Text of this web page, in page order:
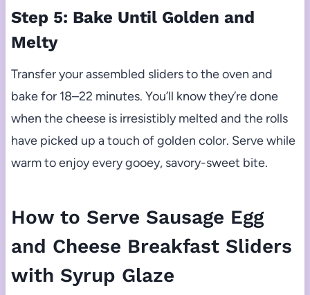
Step 5: Bake Until Golden and
Melty
Transfer your assembled sliders to the oven and
bake for 18–22 minutes. You’ll know they’re done
when the cheese is irresistibly melted and the rolls
have picked up a touch of golden color. Serve while
warm to enjoy every gooey, savory-sweet bite.
How to Serve Sausage Egg
and Cheese Breakfast Sliders
with Syrup Glaze